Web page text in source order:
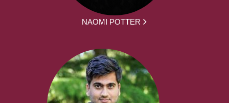
NAOMI POTTER